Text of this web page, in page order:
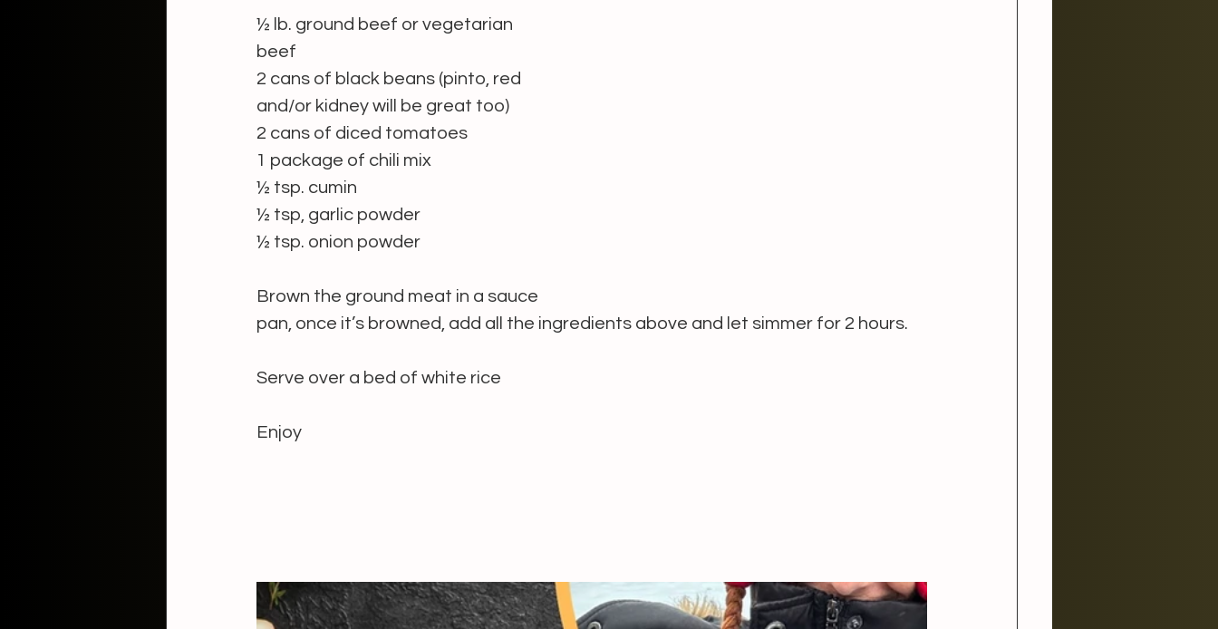
½ lb. ground beef or vegetarian
beef
2 cans of black beans (pinto, red
and/or kidney will be great too)
2 cans of diced tomatoes
1 package of chili mix
½ tsp. cumin
½ tsp, garlic powder
½ tsp. onion powder
Brown the ground meat in a sauce
pan, once it’s browned, add all the ingredients above and let simmer for 2 hours.
Serve over a bed of white rice
Enjoy